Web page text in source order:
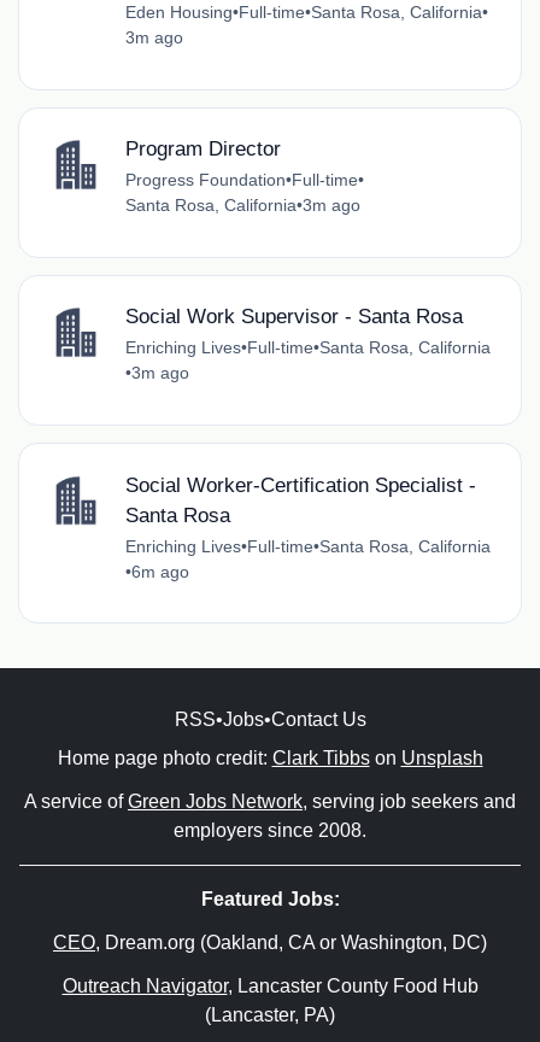
Eden Housing•Full-time•Santa Rosa, California•
3m ago
Program Director
Progress Foundation•Full-time•
Santa Rosa, California•3m ago
Social Work Supervisor - Santa Rosa
Enriching Lives•Full-time•Santa Rosa, California
•3m ago
Social Worker-Certification Specialist -
Santa Rosa
Enriching Lives•Full-time•Santa Rosa, California
•6m ago
RSS•Jobs•Contact Us
Home page photo credit: Clark Tibbson Unsplash
A service ofGreen Jobs Network, serving job seekers and
employers since 2008.
Featured Jobs:
CEO, Dream.org (Oakland, CA or Washington, DC)
Outreach Navigator, Lancaster County Food Hub
(Lancaster, PA)